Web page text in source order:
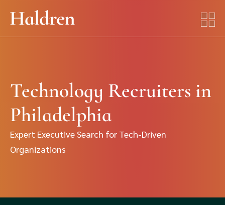
Technology Recruiters in
Philadelphia
Expert Executive Search for Tech-Driven
Organizations